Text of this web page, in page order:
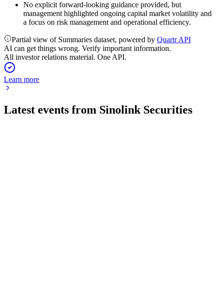
No explicit forward-looking guidance provided, but
management highlighted ongoing capital market volatility and
a focus on risk management and operational efficiency.
Partial view of Summaries dataset, powered by Quartr API
AI can get things wrong. Verify important information.
All investor relations material. One API.
Learn more
Latest events from Sinolink Securities